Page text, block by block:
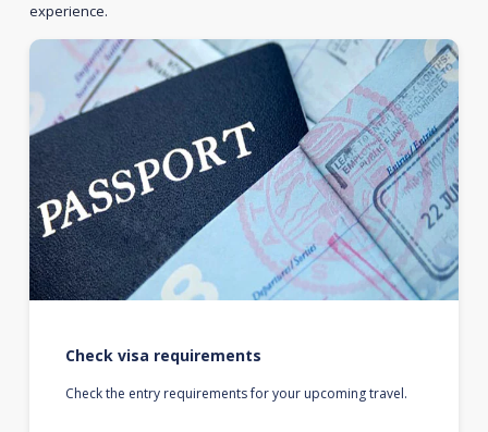
experience.
Check visa requirements
Check the entry requirements for your upcoming travel.